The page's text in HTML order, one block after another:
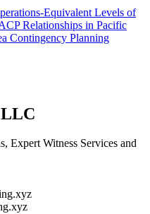
Equivalent Levels of
Relationships in Pacific
Contingency Planning
Expert Witness Services and